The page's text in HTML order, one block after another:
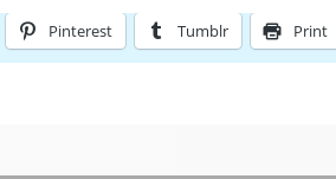
Pinterest Tumblr Print